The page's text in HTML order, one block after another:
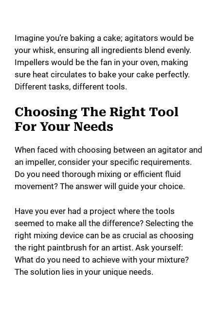
Imagine you’re baking a cake; agitators would be
your whisk, ensuring all ingredients blend evenly.
Impellers would be the fan in your oven, making
sure heat circulates to bake your cake perfectly.
Different tasks, different tools.
Choosing The Right Tool
For Your Needs
When faced with choosing between an agitator and
an impeller, consider your specific requirements.
Do you need thorough mixing or efficient fluid
movement? The answer will guide your choice.
Have you ever had a project where the tools
seemed to make all the difference? Selecting the
right mixing device can be as crucial as choosing
the right paintbrush for an artist. Ask yourself:
What do you need to achieve with your mixture?
The solution lies in your unique needs.